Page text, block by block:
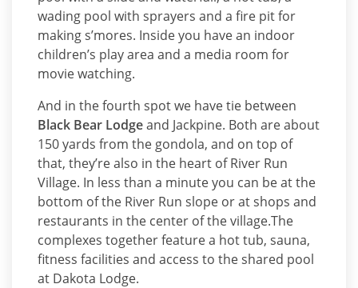
wading pool with sprayers and a fire pit for
making s’mores. Inside you have an indoor
children’s play area and a media room for
movie watching.
And in the fourth spot we have tie between
Black Bear Lodgeand Jackpine. Both are about
150 yards from the gondola, and on top of
that, they’re also in the heart of River Run
Village. In less than a minute you can be at the
bottom of the River Run slope or at shops and
restaurants in the center of the village.The
complexes together feature a hot tub, sauna,
fitness facilities and access to the shared pool
at Dakota Lodge.